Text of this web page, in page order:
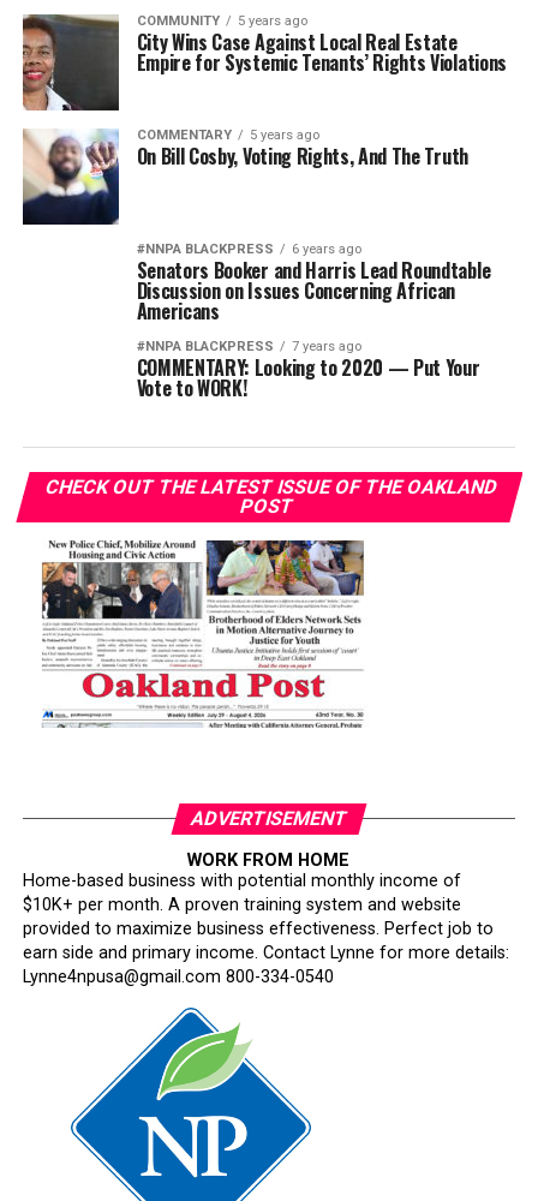
COMMUNITY 5 years ago
City Wins Case Against Local Real Estate
Empire for Systemic Tenants’ Rights Violations
COMMENTARY 5 years ago
On Bill Cosby, Voting Rights, And The Truth
#NNPA BLACKPRESS 6 years ago
Senators Booker and Harris Lead Roundtable
Discussion on Issues Concerning African
Americans
#NNPA BLACKPRESS 7 years ago
COMMENTARY: Looking to 2020 — Put Your
Vote to WORK!
CHECK OUT THE LATEST ISSUE OF THE OAKLAND
POST
ADVERTISEMENT
WORK FROM HOME
Home-based business with potential monthly income of
$10K+ per month. A proven training system and website
provided to maximize business effectiveness. Perfect job to
earn side and primary income. Contact Lynne for more details:
Lynne4npusa@gmail.com 800-334-0540